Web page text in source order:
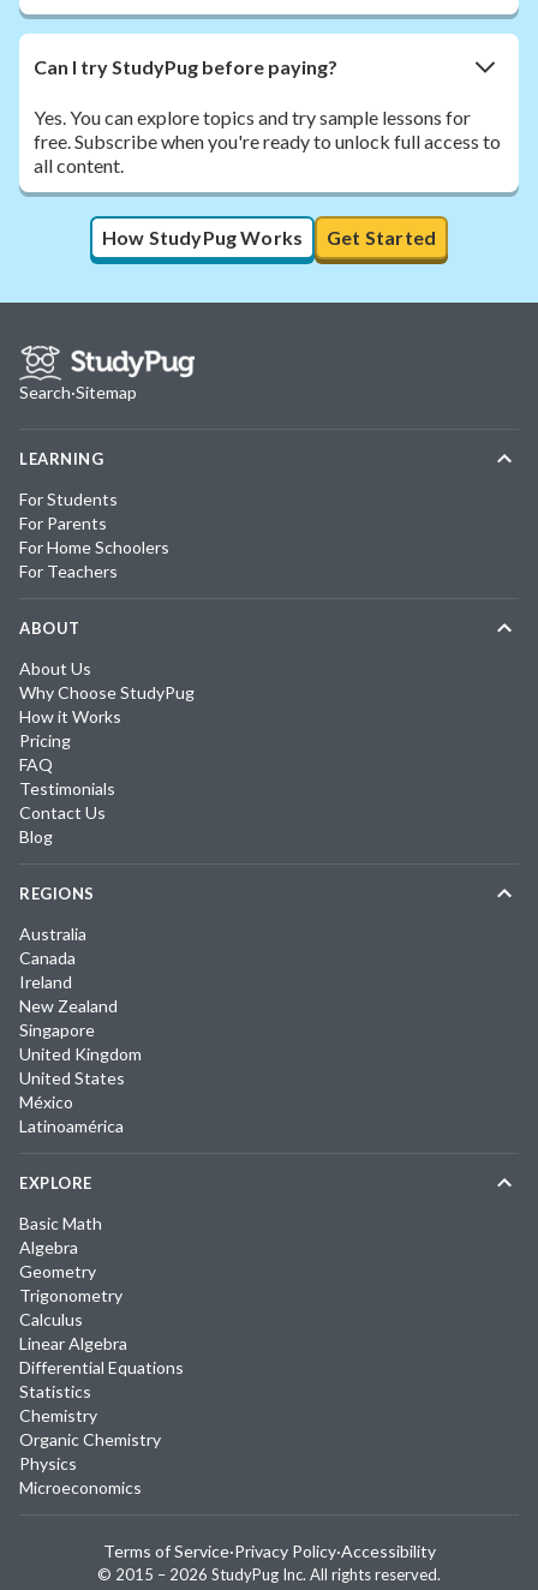
Can I try StudyPug before paying?
Yes. You can explore topics and try sample lessons for
free. Subscribe when you're ready to unlock full access to
all content.
How StudyPug Works Get Started
Search·Sitemap
LEARNING
For Students
For Parents
For Home Schoolers
For Teachers
ABOUT
About Us
Why Choose StudyPug
How it Works
Pricing
FAQ
Testimonials
Contact Us
Blog
REGIONS
Australia
Canada
Ireland
New Zealand
Singapore
United Kingdom
United States
México
Latinoamérica
EXPLORE
Basic Math
Algebra
Geometry
Trigonometry
Calculus
Linear Algebra
Differential Equations
Statistics
Chemistry
Organic Chemistry
Physics
Microeconomics
© 2015 – 2026 StudyPug Inc. All rights reserved.
Terms of Service·Privacy Policy·Accessibility